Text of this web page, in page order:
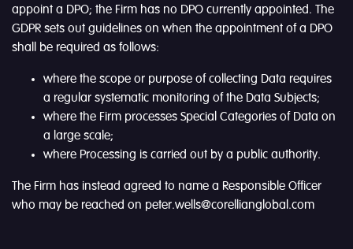
appoint a DPO; the Firm has no DPO currently appointed. The
GDPR sets out guidelines on when the appointment of a DPO
shall be required as follows:
where the scope or purpose of collecting Data requires
a regular systematic monitoring of the Data Subjects;
where the Firm processes Special Categories of Data on
a large scale;
where Processing is carried out by a public authority.
The Firm has instead agreed to name a Responsible Officer
who may be reached on peter.wells@corellianglobal.com